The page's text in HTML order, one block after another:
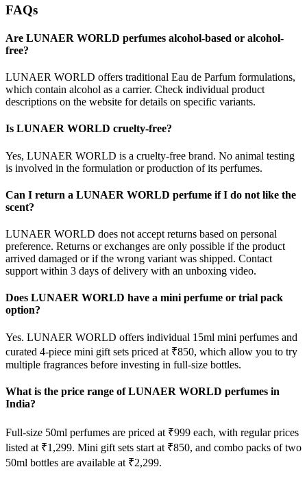
FAQs
Are LUNAER WORLD perfumes alcohol-based or alcohol-
free?
LUNAER WORLD offers traditional Eau de Parfum formulations,
which contain alcohol as a carrier. Check individual product
descriptions on the website for details on specific variants.
Is LUNAER WORLD cruelty-free?
Yes, LUNAER WORLD is a cruelty-free brand. No animal testing
is involved in the formulation or production of its perfumes.
Can I return a LUNAER WORLD perfume if I do not like the
scent?
LUNAER WORLD does not accept returns based on personal
preference. Returns or exchanges are only possible if the product
arrived damaged or if the wrong variant was shipped. Contact
support within 3 days of delivery with an unboxing video.
Does LUNAER WORLD have a mini perfume or trial pack
option?
Yes. LUNAER WORLD offers individual 15ml mini perfumes and
curated 4-piece mini gift sets priced at ₹850, which allow you to try
multiple fragrances before investing in full-size bottles.
What is the price range of LUNAER WORLD perfumes in
India?
Full-size 50ml perfumes are priced at ₹999 each, with regular prices
listed at ₹1,299. Mini gift sets start at ₹850, and combo packs of two
50ml bottles are available at ₹2,299.